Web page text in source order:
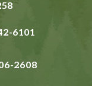
6101
2608